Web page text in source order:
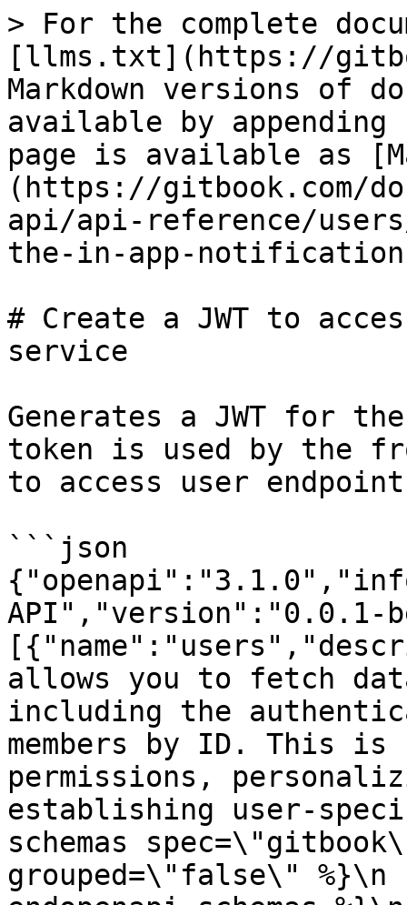
> For the complete
[llms.txt](https://
Markdown versions of
available by
page is available as
(https://gitbook.com/
api/api-reference/
the-in-app-
# Create a JWT to
service
Generates a JWT for
token is used by the
to access user
```json
API","version":"0.0.1-
allows you to fetch
including the
members by ID. This
permissions,
establishing user-
schemas
grouped=\"false\" %}\n